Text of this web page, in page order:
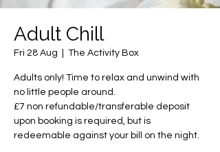
Adult Chill
Fri 28 Aug The Activity Box
Adults only! Time to relax and unwind with
no little people around.
£7 non refundable/transferable deposit
upon booking is required, but is
redeemable against your bill on the night.